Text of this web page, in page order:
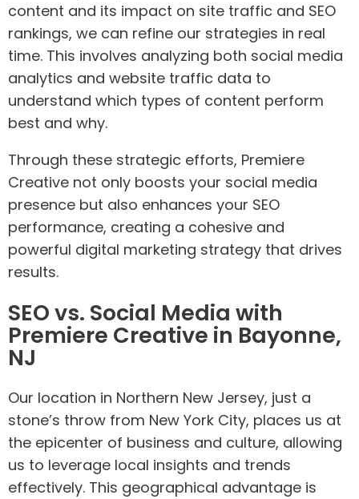
content and its impact on site traffic and SEO
rankings, we can refine our strategies in real
time. This involves analyzing both social media
analytics and website traffic data to
understand which types of content perform
best and why.
Through these strategic efforts, Premiere
Creative not only boosts your social media
presence but also enhances your SEO
performance, creating a cohesive and
powerful digital marketing strategy that drives
results.
SEO vs. Social Media with
Premiere Creative in Bayonne,
NJ
Our location in Northern New Jersey, just a
stone’s throw from New York City, places us at
the epicenter of business and culture, allowing
us to leverage local insights and trends
effectively. This geographical advantage is